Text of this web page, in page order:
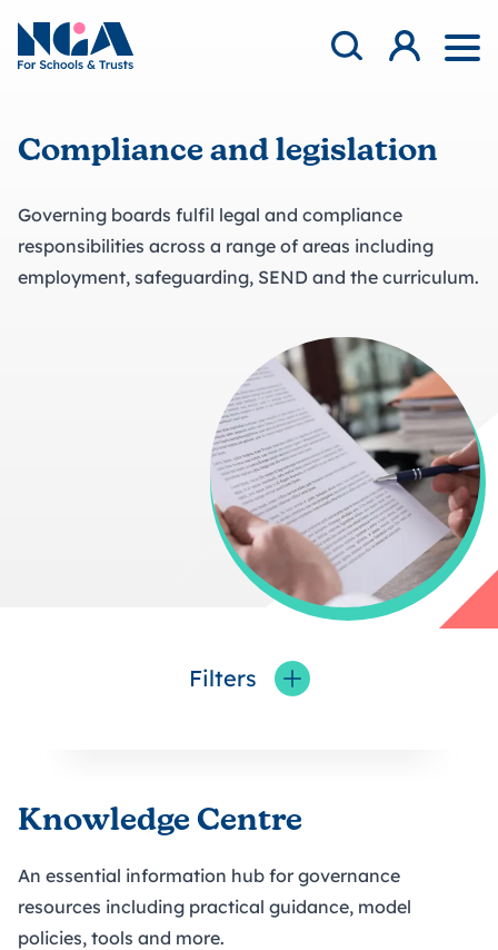
NGA
Open Search
Log in
Compliance and legislation
Governing boards fulfil legal and compliance
responsibilities across a range of areas including
employment, safeguarding, SEND and the curriculum.
Filters
Toggle fieldFilters
Knowledge Centre
An essential information hub for governance
resources including practical guidance, model
policies, tools and more.